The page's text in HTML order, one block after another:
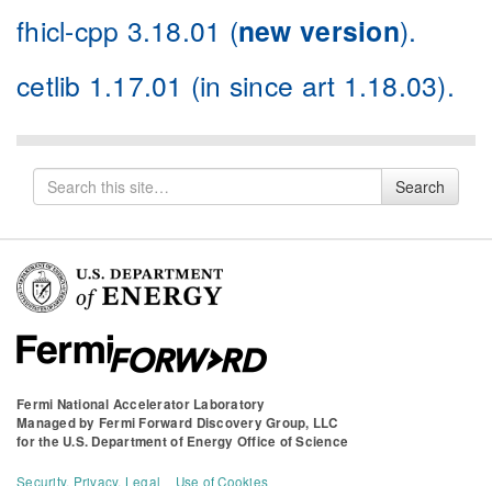
fhicl-cpp 3.18.01 (new version).
cetlib 1.17.01 (in since art 1.18.03).
Search
for
Search
Fermi National Accelerator Laboratory
Managed by Fermi Forward Discovery Group, LLC
for the U.S. Department of Energy Office of Science
Security, Privacy, Legal Use of Cookies